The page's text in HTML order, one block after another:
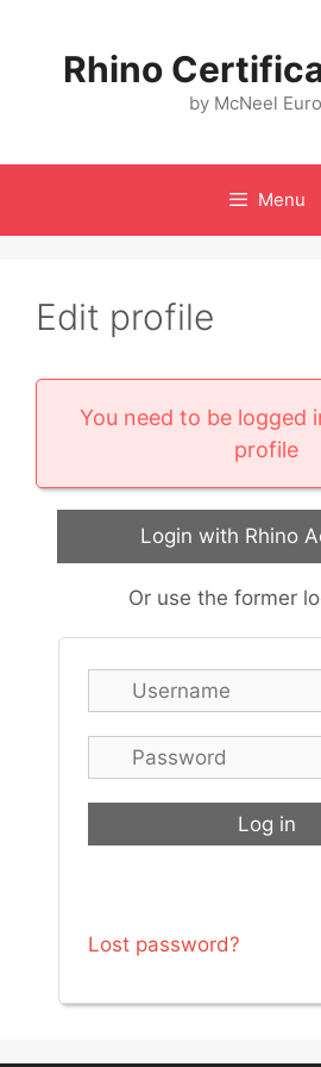
contentRhino
by McNeel
Menu
Edit profile
You need to be logged
profile
Login with Rhino
Or use the former
Lost password?